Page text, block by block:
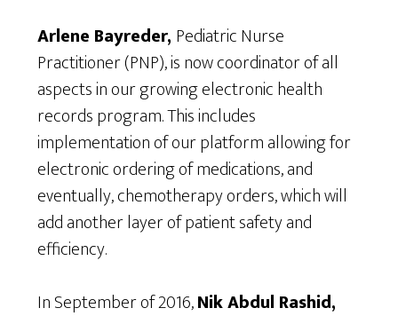
Arlene Bayreder, Pediatric Nurse
Practitioner (PNP), is now coordinator of all
aspects in our growing electronic health
records program. This includes
implementation of our platform allowing for
electronic ordering of medications, and
eventually, chemotherapy orders, which will
add another layer of patient safety and
efficiency.
In September of 2016,Nik Abdul Rashid,